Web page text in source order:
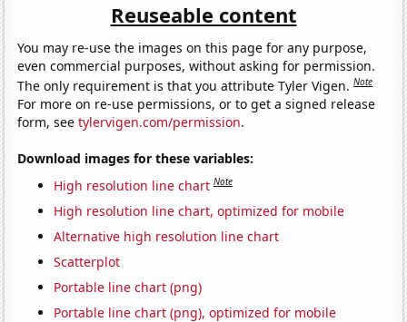
Reuseable content
You may re-use the images on this page for any purpose,
even commercial purposes, without asking for permission.
The only requirement is that you attribute Tyler Vigen.Note
For more on re-use permissions, or to get a signed release
form, seetylervigen.com/permission.
Download images for these variables:
High resolution line chart Note
High resolution line chart, optimized for mobile
Alternative high resolution line chart
Scatterplot
Portable line chart (png)
Portable line chart (png), optimized for mobile